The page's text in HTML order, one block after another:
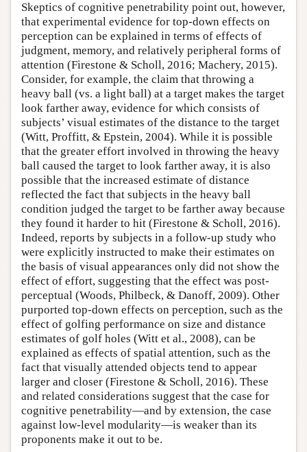
Skeptics of cognitive penetrability point out, however,
that experimental evidence for top-down effects on
perception can be explained in terms of effects of
judgment, memory, and relatively peripheral forms of
attention (Firestone & Scholl, 2016; Machery, 2015).
Consider, for example, the claim that throwing a
heavy ball (vs. a light ball) at a target makes the target
look farther away, evidence for which consists of
subjects’ visual estimates of the distance to the target
(Witt, Proffitt, & Epstein, 2004). While it is possible
that the greater effort involved in throwing the heavy
ball caused the target to look farther away, it is also
possible that the increased estimate of distance
reflected the fact that subjects in the heavy ball
condition judged the target to be farther away because
they found it harder to hit (Firestone & Scholl, 2016).
Indeed, reports by subjects in a follow-up study who
were explicitly instructed to make their estimates on
the basis of visual appearances only did not show the
effect of effort, suggesting that the effect was post-
perceptual (Woods, Philbeck, & Danoff, 2009). Other
purported top-down effects on perception, such as the
effect of golfing performance on size and distance
estimates of golf holes (Witt et al., 2008), can be
explained as effects of spatial attention, such as the
fact that visually attended objects tend to appear
larger and closer (Firestone & Scholl, 2016). These
and related considerations suggest that the case for
cognitive penetrability—and by extension, the case
against low-level modularity—is weaker than its
proponents make it out to be.